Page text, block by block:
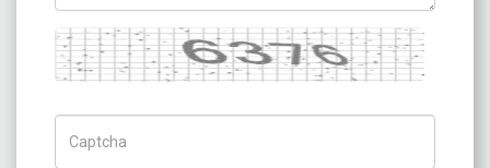
Captcha